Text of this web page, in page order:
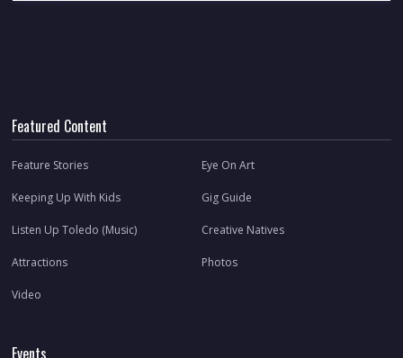
Featured Content
Feature Stories Eye On Art
Keeping Up With Kids Gig Guide
Listen Up Toledo (Music) Creative Natives
Attractions Photos
Video